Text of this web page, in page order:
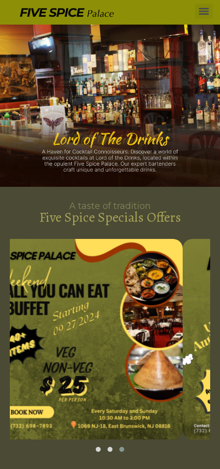
A taste of tradition
Five Spice Specials Offers